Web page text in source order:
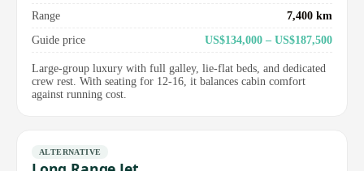
Range
7,400 km
Guide price
US$134,000 – US$187,500
Large-group luxury with full galley, lie-flat beds, and dedicated
crew rest. With seating for 12-16, it balances cabin comfort
against running cost.
ALTERNATIVE